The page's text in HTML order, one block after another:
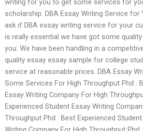
writing for you to get some services for
scholarship. DBA Essay Writing Service
ask if DBA essay writing service for your
is really essential we have got some
you. We have been handling in a
quality essay essay sample for college
service at reasonable prices. DBA Essay
Some Services For High Throughput Phd :
Essay Writing Company For High
Experienced Student Essay Writing
Throughput Phd : Best Experienced